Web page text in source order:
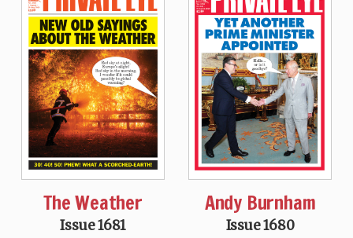
The Weather
Issue 1681
Andy Burnham
Issue 1680